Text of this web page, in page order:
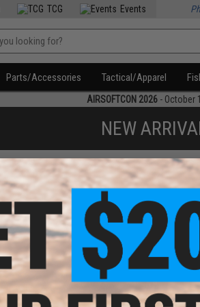
TCG Events
Parts/Accessories Tactical/Apparel
AIRSOFTCON 2026 - October
NEW